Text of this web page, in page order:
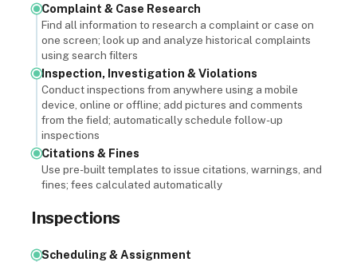
Complaint & Case Research
Find all information to research a complaint or case on
one screen; look up and analyze historical complaints
using search filters
Inspection, Investigation & Violations
Conduct inspections from anywhere using a mobile
device, online or offline; add pictures and comments
from the field; automatically schedule follow-up
inspections
Citations & Fines
Use pre-built templates to issue citations, warnings, and
fines; fees calculated automatically
Inspections
Scheduling & Assignment